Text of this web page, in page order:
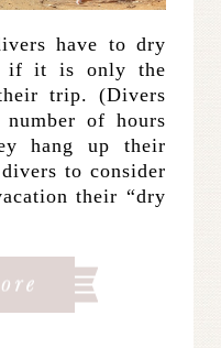
have to dry
if it is only the
trip. (Divers
of hours
hang up their
to consider
their “dry